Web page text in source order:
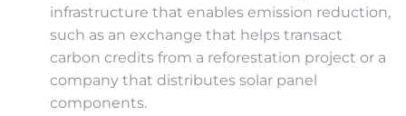
infrastructure that enables emission reduction,
such as an exchange that helps transact
carbon credits from a reforestation project or a
company that distributes solar panel
components.